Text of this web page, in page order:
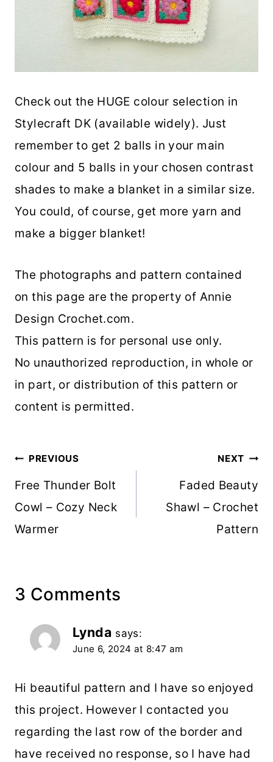
Check out the HUGE colour selection in
Stylecraft DK (available widely). Just
remember to get 2 balls in your main
colour and 5 balls in your chosen contrast
shades to make a blanket in a similar size.
You could, of course, get more yarn and
make a bigger blanket!
The photographs and pattern contained
on this page are the property of Annie
Design Crochet.com.
This pattern is for personal use only.
No unauthorized reproduction, in whole or
in part, or distribution of this pattern or
content is permitted.
Post
navigation
PREVIOUS
Free Thunder Bolt
Cowl – Cozy Neck
Warmer
NEXT
Faded Beauty
Shawl – Crochet
Pattern
3 Comments
Lynda says:
June 6, 2024 at 8:47 am
Hi beautiful pattern and I have so enjoyed
this project. However I contacted you
regarding the last row of the border and
have received no response, so I have had